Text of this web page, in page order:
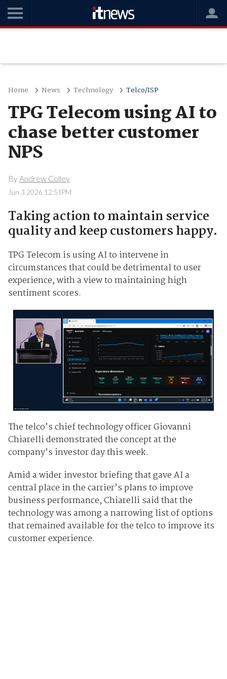
Home News Technology Telco/ISP
TPG Telecom using AI to
chase better customer
NPS
ByAndrew Colley
Jun 3 2026 12:51PM
Taking action to maintain service
quality and keep customers happy.
TPG Telecom is using AI to intervene in
circumstances that could be detrimental to user
experience, with a view to maintaining high
sentiment scores.
The telco’s chief technology officer Giovanni
Chiarelli demonstrated the concept at the
company’s investor day this week.
Amid a wider investor briefing that gave AI a
central place in the carrier’s plans to improve
business performance, Chiarelli said that the
technology was among a narrowing list of options
that remained available for the telco to improve its
customer experience.